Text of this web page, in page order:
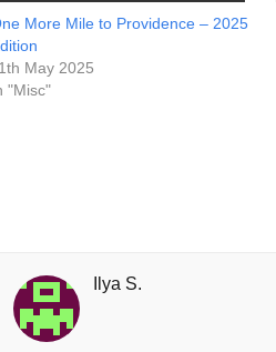
More Mile to Providence – 2025
May 2025
"Misc"
Ilya S.